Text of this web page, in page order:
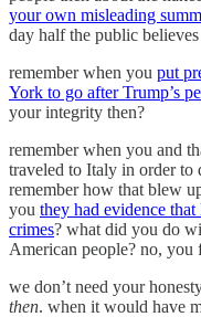
your own misleading
day half the public
remember when you put
York to go after Trump’s
your integrity then?
remember when you and
traveled to Italy in order to
remember how that blew
you they had evidence
crimes? what did you do
American people? no, you
we don’t need your
then. when it would have